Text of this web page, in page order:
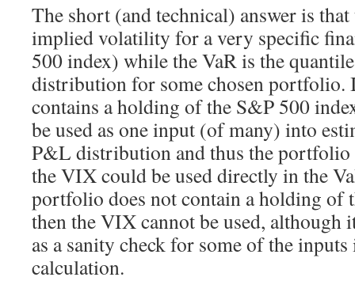
The short (and technical) answer is
implied volatility for a very specific
500 index) while the VaR is the
distribution for some chosen
contains a holding of the S&P 500
be used as one input (of many) into
P&L distribution and thus the portfolio
the VIX could be used directly in the
portfolio does not contain a holding of
then the VIX cannot be used, although
as a sanity check for some of the
calculation.